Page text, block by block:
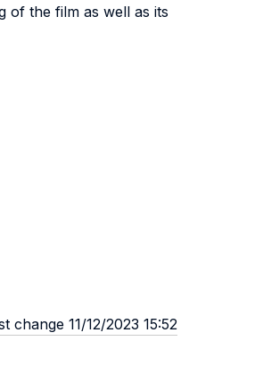
of the film as well as its
change 11/12/2023 15:52